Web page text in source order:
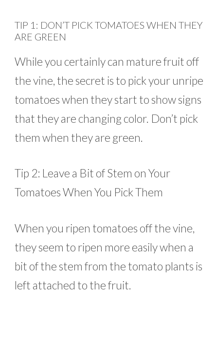
TIP 1: DON’T PICK TOMATOES WHEN THEY
ARE GREEN
While you certainly can mature fruit off
the vine, the secret is to pick your unripe
tomatoes when they start to show signs
that they are changing color. Don’t pick
them when they are green.
Tip 2: Leave a Bit of Stem on Your
Tomatoes When You Pick Them
When you ripen tomatoes off the vine,
they seem to ripen more easily when a
bit of the stem from the tomato plants is
left attached to the fruit.